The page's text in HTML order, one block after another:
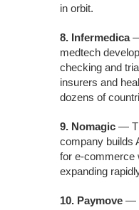
in orbit.
8. Infermedica—
medtech
checking and
insurers and
dozens of
9. Nomagic —
company builds
for e-commerce
expanding
10. Paymove —